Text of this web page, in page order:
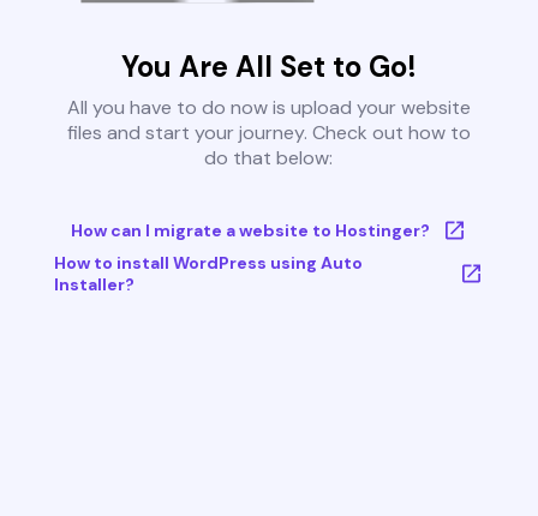
You Are All Set to Go!
All you have to do now is upload your website
files and start your journey. Check out how to
do that below:
How can I migrate a website to Hostinger?
How to install WordPress using Auto
Installer?